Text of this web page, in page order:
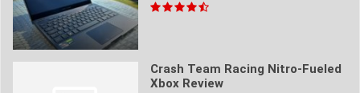
Crash Team Racing Nitro-Fueled
Xbox Review